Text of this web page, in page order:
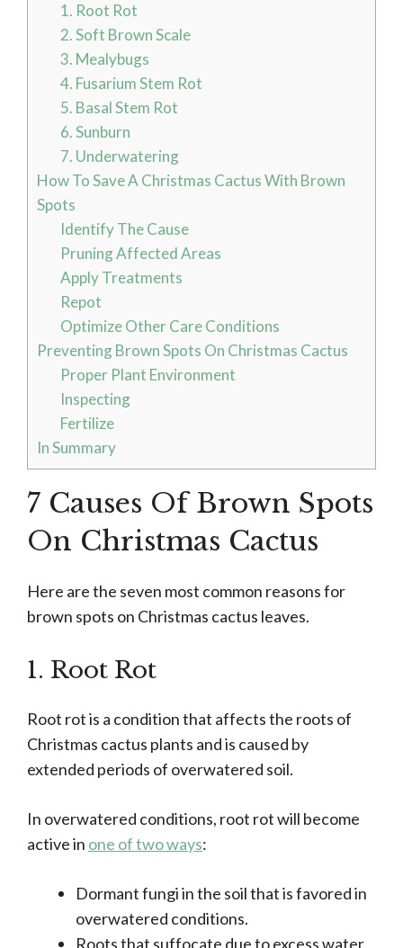
1. Root Rot
2. Soft Brown Scale
3. Mealybugs
4. Fusarium Stem Rot
5. Basal Stem Rot
6. Sunburn
7. Underwatering
How To Save A Christmas Cactus With Brown
Spots
Identify The Cause
Pruning Affected Areas
Apply Treatments
Repot
Optimize Other Care Conditions
Preventing Brown Spots On Christmas Cactus
Proper Plant Environment
Inspecting
Fertilize
In Summary
7 Causes Of Brown Spots
On Christmas Cactus
Here are the seven most common reasons for
brown spots on Christmas cactus leaves.
1. Root Rot
Root rot is a condition that affects the roots of
Christmas cactus plants and is caused by
extended periods of overwatered soil.
In overwatered conditions, root rot will become
active in one of two ways:
Dormant fungi in the soil that is favored in
overwatered conditions.
Roots that suffocate due to excess water